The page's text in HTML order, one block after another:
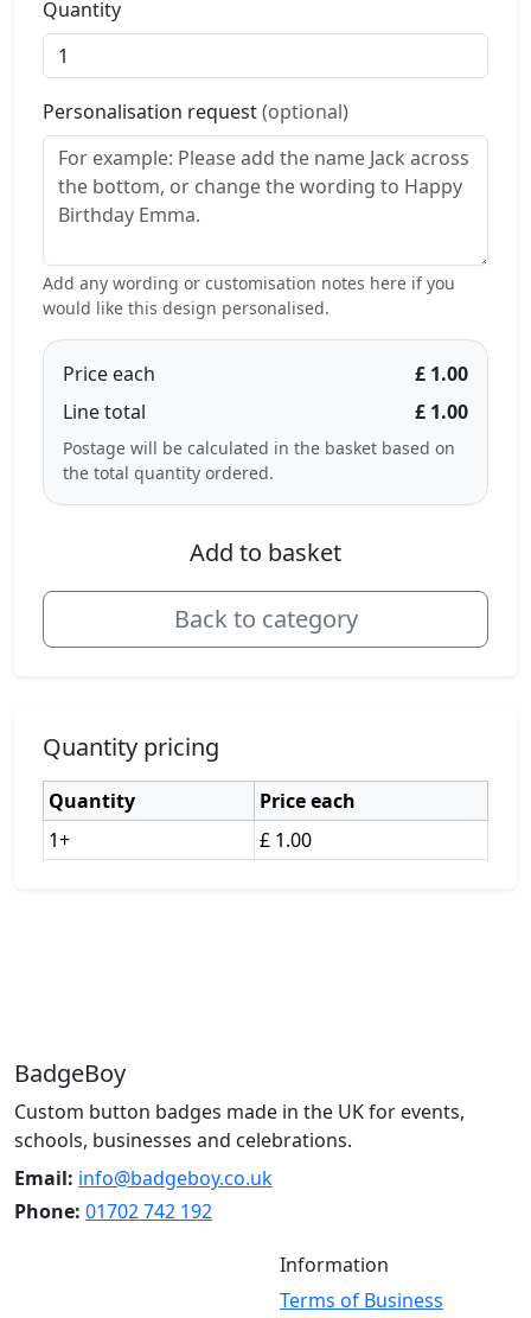
Quantity
Personalisation request(optional)
Add any wording or customisation notes here if you
would like this design personalised.
Price each
£ 1.00
Line total
£ 1.00
Postage will be calculated in the basket based on
the total quantity ordered.
Add to basket
Back to category
Quantity pricing
Quantity
Price each
1+
£ 1.00
BadgeBoy
Custom button badges made in the UK for events,
schools, businesses and celebrations.
Email: info@badgeboy.co.uk
Phone: 01702 742 192
Information
Terms of Business